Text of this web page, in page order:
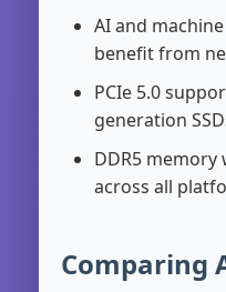
AI and
benefit from
PCIe 5.0
generation
DDR5
across all
Comparing